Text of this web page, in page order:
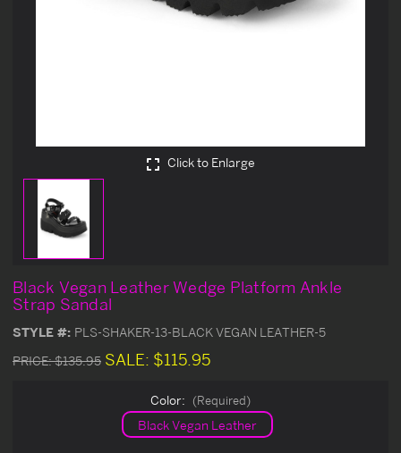
Click to Enlarge
Black Vegan Leather Wedge Platform Ankle
Strap Sandal
STYLE #: PLS-SHAKER-13-BLACK VEGAN LEATHER-5
PRICE:$135.95 SALE: $115.95
Color: (Required)
Black Vegan Leather